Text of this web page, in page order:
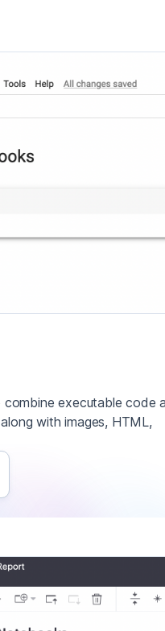
executable code
with images, HTML,